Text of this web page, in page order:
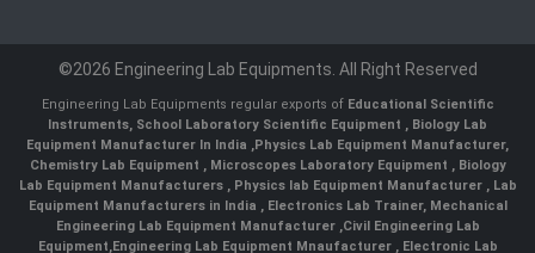
©2026 Engineering Lab Equipments. All Right Reserved
Engineering Lab Equipments regular exports of Educational Scientific
Instruments, School Laboratory Scientific Equipment , Biology Lab
Equipment Manufacturer In India ,Physics Lab Equipment Manufacturer,
Chemistry Lab Equipment , Microscopes Laboratory Equipment , Biology
Lab Equipment Manufacturers , Physics lab Equipment Manufacturer , Lab
Equipment Manufacturers in India , Electronics Lab Trainer, Mechanical
Engineering Lab Equipment Manufacturer ,Civil Engineering Lab
Equipment,Engineering Lab Equipment Mnaufacturer ,Electronic Lab